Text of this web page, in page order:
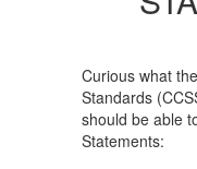
Curious what
Standards
should be able
Statements: